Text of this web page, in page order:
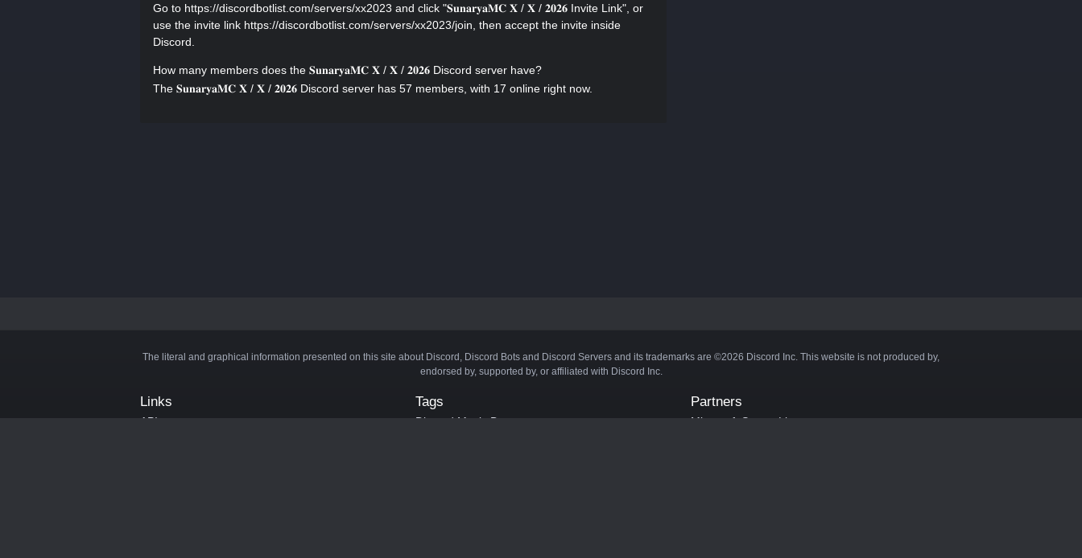
Go to https://discordbotlist.com/servers/xx2023 and click "𝐒𝐮𝐧𝐚𝐫𝐲𝐚𝐌𝐂 𝐗 / 𝐗 / 𝟐𝟎𝟐𝟔 Invite Link", or
use the invite link https://discordbotlist.com/servers/xx2023/join, then accept the invite inside
Discord.
How many members does the 𝐒𝐮𝐧𝐚𝐫𝐲𝐚𝐌𝐂 𝐗 / 𝐗 / 𝟐𝟎𝟐𝟔 Discord server have?
The 𝐒𝐮𝐧𝐚𝐫𝐲𝐚𝐌𝐂 𝐗 / 𝐗 / 𝟐𝟎𝟐𝟔 Discord server has 57 members, with 17 online right now.
The literal and graphical information presented on this site about Discord, Discord Bots and Discord Servers and its trademarks are ©2026 Discord Inc. This website is not produced by,
endorsed by, supported by, or affiliated with Discord Inc.
Links
API
Tags
Discord Music Bots
Partners
Minecraft Server List